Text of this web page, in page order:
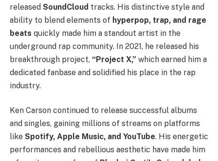
released SoundCloud tracks. His distinctive style and
ability to blend elements of hyperpop, trap, and rage
beats quickly made him a standout artist in the
underground rap community. In 2021, he released his
breakthrough project, “Project X,” which earned him a
dedicated fanbase and solidified his place in the rap
industry.
Ken Carson continued to release successful albums
and singles, gaining millions of streams on platforms
like Spotify, Apple Music, and YouTube. His energetic
performances and rebellious aesthetic have made him